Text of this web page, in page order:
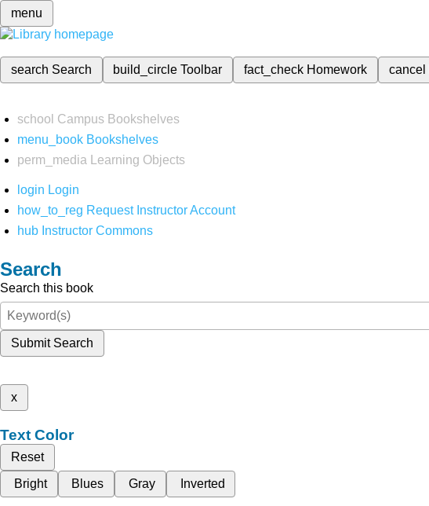
menu
search Search build_circleToolbar fact_check Homework cancel
school Campus Bookshelves
menu_book Bookshelves
perm_media
Learning Objects
login Login
how_to_reg Request Instructor Account
hub Instructor Commons
Search
Search this book
Submit Search
x
Text Color
Reset
Bright
Blues Gray Inverted